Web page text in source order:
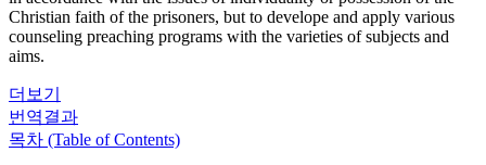
Christian faith of the prisoners, but to develope and apply various
counseling preaching programs with the varieties of subjects and
aims.
더보기
번역결과
목차 (Table of Contents)